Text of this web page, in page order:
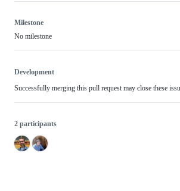
Milestone
No milestone
Development
Successfully merging this pull request may close these
2 participants